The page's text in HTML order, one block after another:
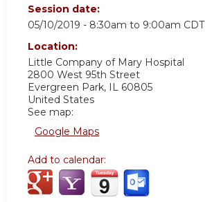
Session date:
05/10/2019 - 8:30am to 9:00am CDT
Location:
Little Company of Mary Hospital
2800 West 95th Street
Evergreen Park, IL 60805
United States
See map:
Google Maps
Add to calendar: